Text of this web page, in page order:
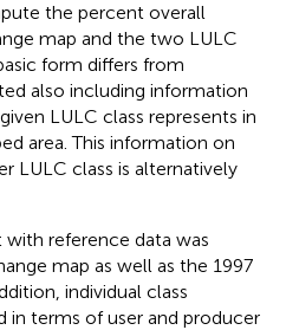
the percent overall
map and the two LULC
form differs from
also including information
LULC class represents in
area. This information on
LULC class is alternatively
reference data was
map as well as the 1997
individual class
in terms of user and producer